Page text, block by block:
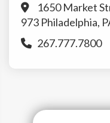
1650 Market
973 Philadelphia,
267.777.7800